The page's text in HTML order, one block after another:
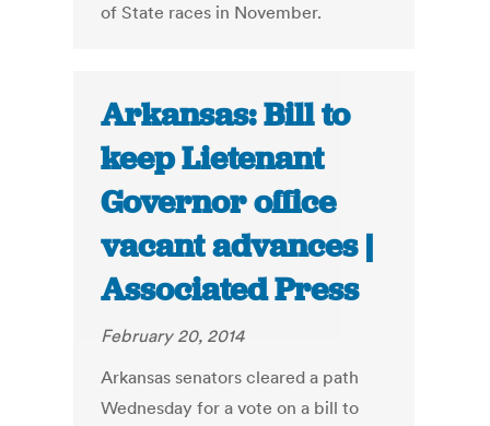
of State races in November.
Arkansas: Bill to
keep Lietenant
Governor office
vacant advances |
Associated Press
February 20, 2014
Arkansas senators cleared a path
Wednesday for a vote on a bill to